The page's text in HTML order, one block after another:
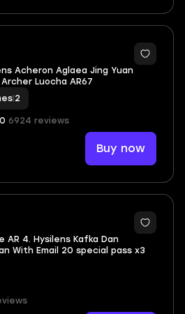
2
Acheron Aglaea Jing Yuan
Luocha AR67
2
6924 reviews
Buy now
6
AR 4. Hysilens Kafka Dan
With Email 20 special pass x3